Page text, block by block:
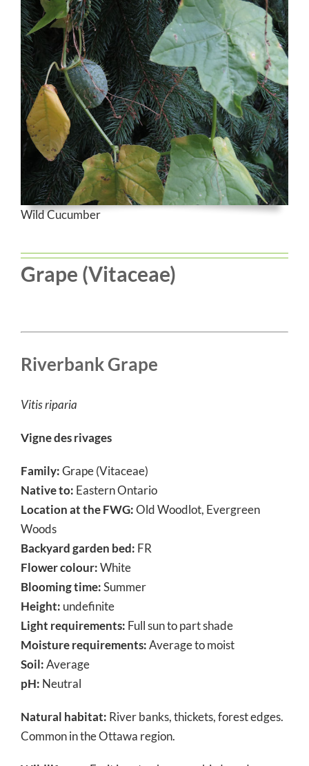
Wild Cucumber
Grape (Vitaceae)
Riverbank Grape
Vitis riparia
Vigne des rivages
Family:Grape (Vitaceae)
Native to: Eastern Ontario
Location at the FWG:Old Woodlot, Evergreen
Woods
Backyard garden bed: FR
Flower colour:White
Blooming time:Summer
Height: undefinite
Light requirements: Full sun to part shade
Moisture requirements:Average to moist
Soil:Average
pH: Neutral
Natural habitat: River banks, thickets, forest edges.
Common in the Ottawa region.